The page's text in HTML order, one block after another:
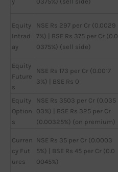
Equity
Intrad
ay
NSE Rs 297 per Cr (0.0029
7%) | BSE Rs 375 per Cr (0.0
0375%) (sell side)
Equity
Future
s
NSE Rs 173 per Cr (0.0017
3%) | BSE Rs 0
Equity
Option
s
NSE Rs 3503 per Cr (0.035
03%) | BSE Rs 325 per Cr
(0.00325%) (on premium)
Curren
cy Fut
ures
NSE Rs 35 per Cr (0.0003
5%) | BSE Rs 45 per Cr (0.0
0045%)